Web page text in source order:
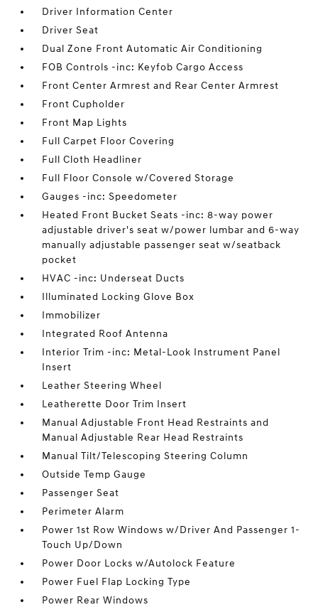
Driver Information Center
Driver Seat
Dual Zone Front Automatic Air Conditioning
FOB Controls -inc: Keyfob Cargo Access
Front Center Armrest and Rear Center Armrest
Front Cupholder
Front Map Lights
Full Carpet Floor Covering
Full Cloth Headliner
Full Floor Console w/Covered Storage
Gauges -inc: Speedometer
Heated Front Bucket Seats -inc: 8-way power
adjustable driver's seat w/power lumbar and 6-way
manually adjustable passenger seat w/seatback
pocket
HVAC -inc: Underseat Ducts
Illuminated Locking Glove Box
Immobilizer
Integrated Roof Antenna
Interior Trim -inc: Metal-Look Instrument Panel
Insert
Leather Steering Wheel
Leatherette Door Trim Insert
Manual Adjustable Front Head Restraints and
Manual Adjustable Rear Head Restraints
Manual Tilt/Telescoping Steering Column
Outside Temp Gauge
Passenger Seat
Perimeter Alarm
Power 1st Row Windows w/Driver And Passenger 1-
Touch Up/Down
Power Door Locks w/Autolock Feature
Power Fuel Flap Locking Type
Power Rear Windows